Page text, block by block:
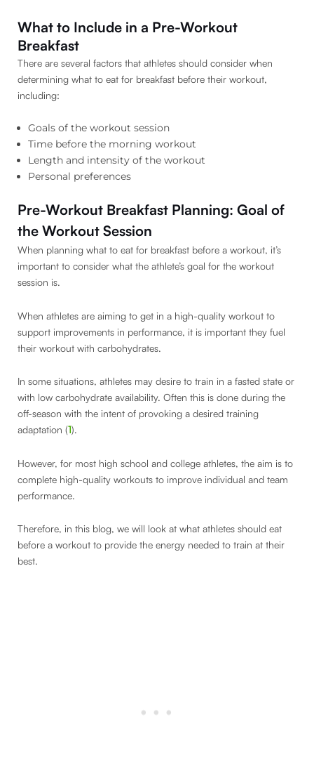
What to Include in a Pre-Workout
Breakfast
There are several factors that athletes should consider when
determining what to eat for breakfast before their workout,
including:
Goals of the workout session
Time before the morning workout
Length and intensity of the workout
Personal preferences
Pre-Workout Breakfast Planning: Goal of
the Workout Session
When planning what to eat for breakfast before a workout, it’s
important to consider what the athlete’s goal for the workout
session is.
When athletes are aiming to get in a high-quality workout to
support improvements in performance, it is important they fuel
their workout with carbohydrates.
In some situations, athletes may desire to train in a fasted state or
with low carbohydrate availability. Often this is done during the
off-season with the intent of provoking a desired training
adaptation (1).
However, for most high school and college athletes, the aim is to
complete high-quality workouts to improve individual and team
performance.
Therefore, in this blog, we will look at what athletes should eat
before a workout to provide the energy needed to train at their
best.